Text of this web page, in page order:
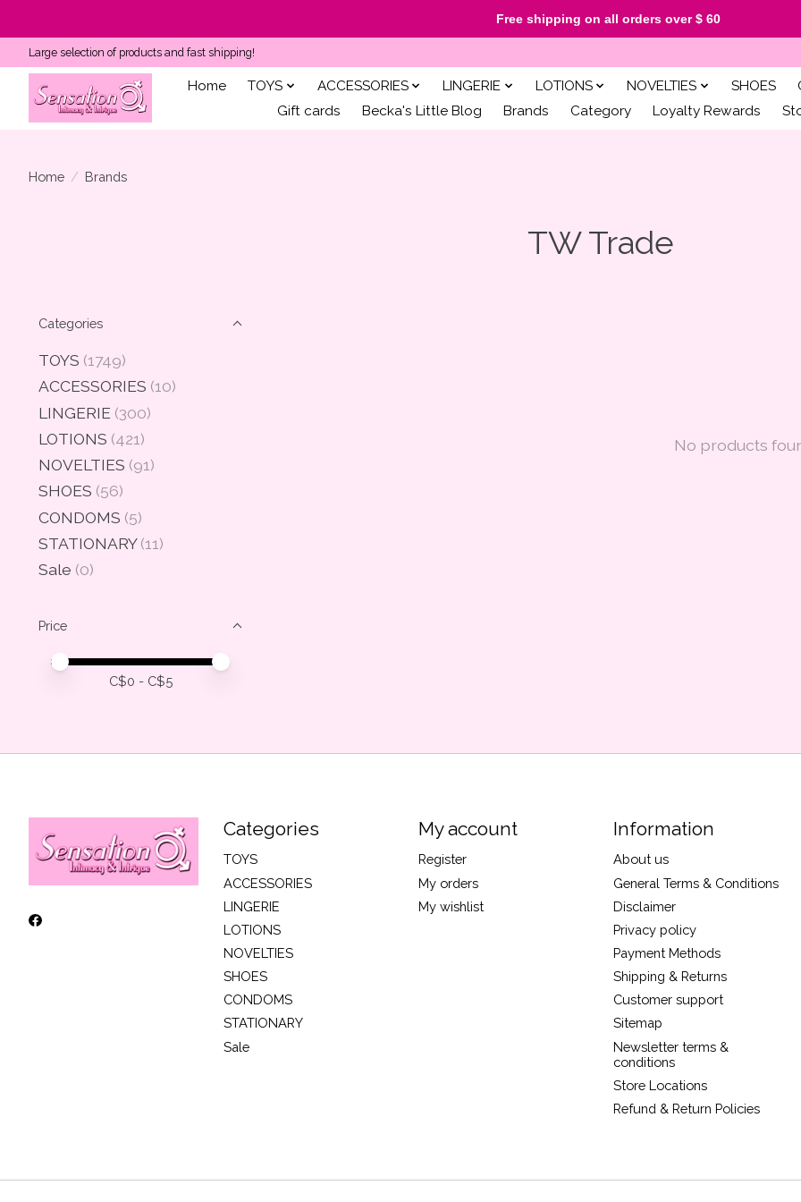
Large selection of products and fast shipping!
Home TOYS ACCESSORIES LINGERIE LOTIONS NOVELTIES SHOES
Gift cards
Becka's Little Blog Brands Category Loyalty Rewards
Home / Brands
TW Trade
Categories
TOYS (1749)
ACCESSORIES (10)
LINGERIE (300)
LOTIONS (421)
NOVELTIES (91)
SHOES (56)
CONDOMS (5)
STATIONARY (11)
Sale (0)
Price
Price minimum value
Price maximum value
C$0 - C$5
No products
Categories
TOYS
ACCESSORIES
LINGERIE
LOTIONS
NOVELTIES
SHOES
CONDOMS
STATIONARY
Sale
My account
Register
My orders
My wishlist
Information
About us
General Terms & Conditions
Disclaimer
Privacy policy
Payment Methods
Shipping & Returns
Customer support
Sitemap
Newsletter terms &
conditions
Store Locations
Refund & Return Policies
Free shipping on all orders over $ 60